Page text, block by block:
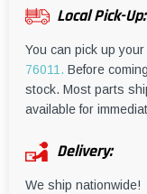
Local Pick-Up:
You can pick up
76011. Before
stock. Most parts
available for
Delivery:
We ship nationwide!